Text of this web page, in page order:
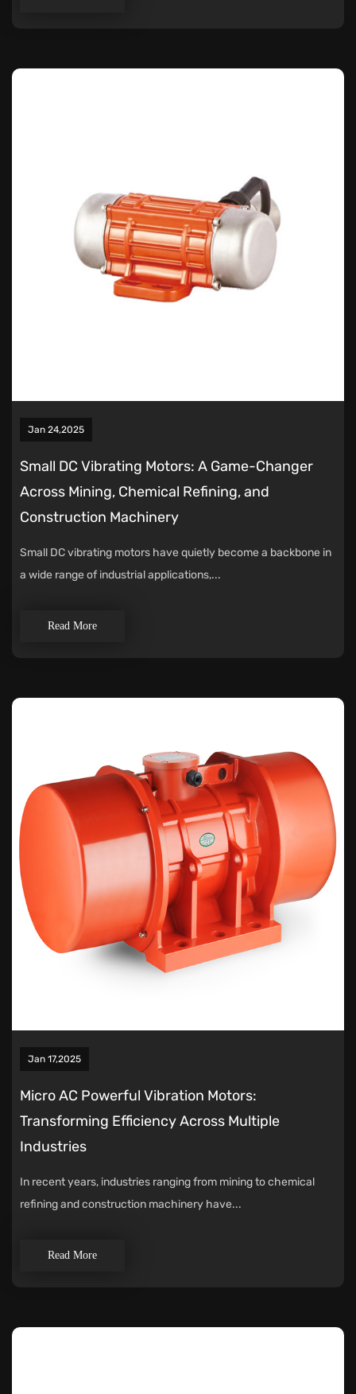
Jan 24,2025
Small DC Vibrating Motors: A Game-Changer
Across Mining, Chemical Refining, and
Construction Machinery
Small DC vibrating motors have quietly become a backbone in
a wide range of industrial applications,...
Read More
Jan 17,2025
Micro AC Powerful Vibration Motors:
Transforming Efficiency Across Multiple
Industries
In recent years, industries ranging from mining to chemical
refining and construction machinery have...
Read More